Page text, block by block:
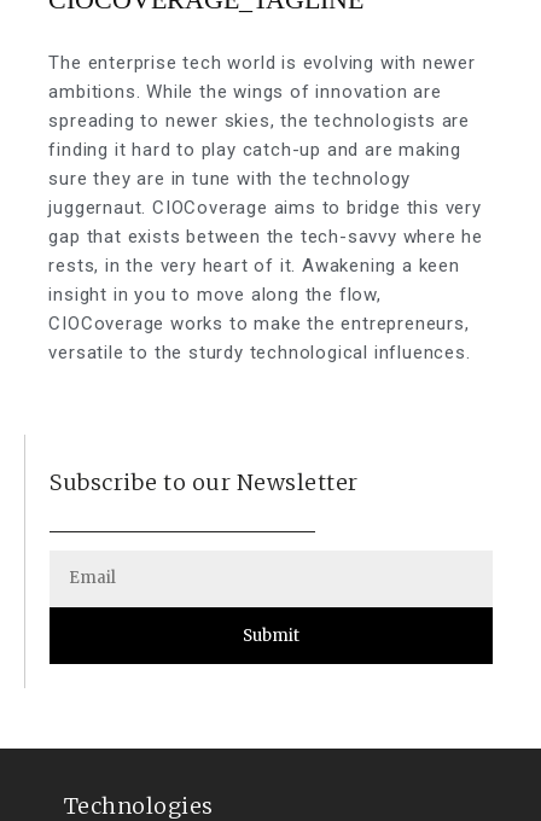
The enterprise tech world is evolving with newer
ambitions. While the wings of innovation are
spreading to newer skies, the technologists are
finding it hard to play catch-up and are making
sure they are in tune with the technology
juggernaut. CIOCoverage aims to bridge this very
gap that exists between the tech-savvy where he
rests, in the very heart of it. Awakening a keen
insight in you to move along the flow,
CIOCoverage works to make the entrepreneurs,
versatile to the sturdy technological influences.
Subscribe to our Newsletter
Submit
Technologies